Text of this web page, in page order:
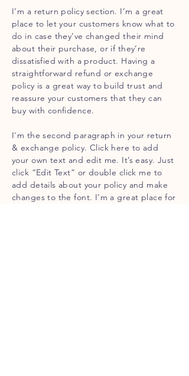
I’m a return policy section. I’m a great
place to let your customers know what to
do in case they’ve changed their mind
about their purchase, or if they’re
dissatisfied with a product. Having a
straightforward refund or exchange
policy is a great way to build trust and
reassure your customers that they can
buy with confidence.
I'm the second paragraph in your return
& exchange policy. Click here to add
your own text and edit me. It’s easy. Just
click “Edit Text” or double click me to
add details about your policy and make
changes to the font. I’m a great place for